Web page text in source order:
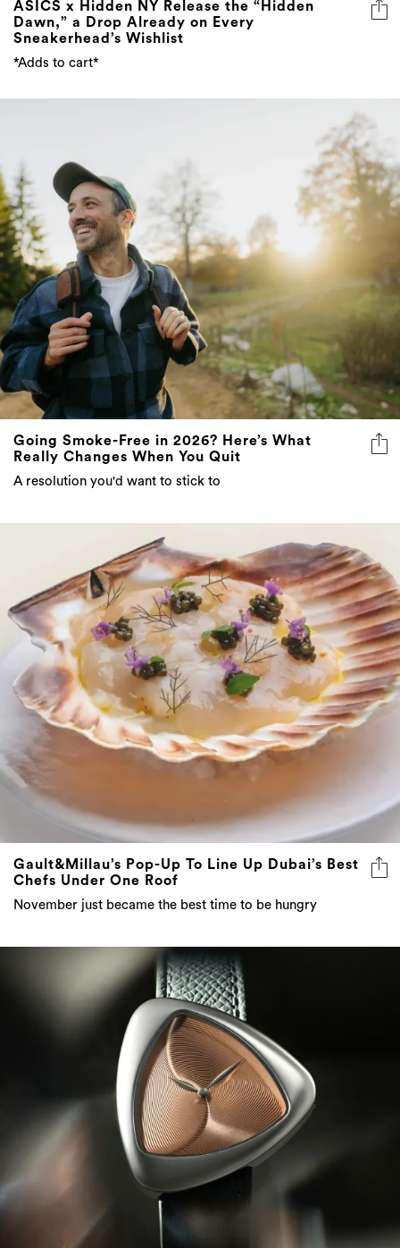
ASICS x Hidden NY Release the “Hidden
Dawn,” a Drop Already on Every
Sneakerhead’s Wishlist
*Adds to cart*
Going Smoke-Free in 2026? Here’s What
Really Changes When You Quit
A resolution you'd want to stick to
Gault&Millau’s Pop-Up To Line Up Dubai’s Best
Chefs Under One Roof
November just became the best time to be hungry